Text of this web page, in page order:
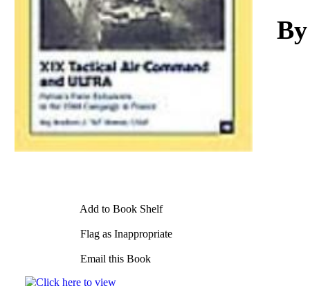
Add to Book Shelf
Flag as Inappropriate
Email this Book